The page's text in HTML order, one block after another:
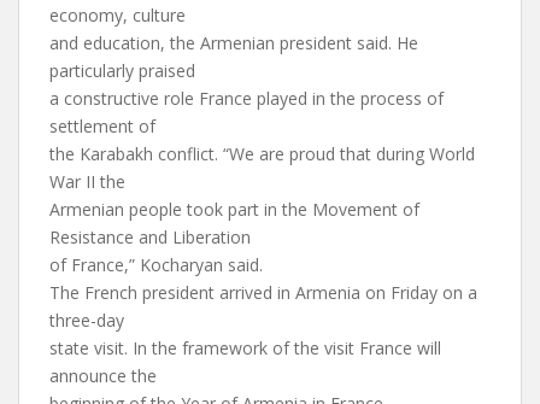
economy, culture
and education, the Armenian president said. He
particularly praised
a constructive role France played in the process of
settlement of
the Karabakh conflict. “We are proud that during World
War II the
Armenian people took part in the Movement of
Resistance and Liberation
of France,” Kocharyan said.
The French president arrived in Armenia on Friday on a
three-day
state visit. In the framework of the visit France will
announce the